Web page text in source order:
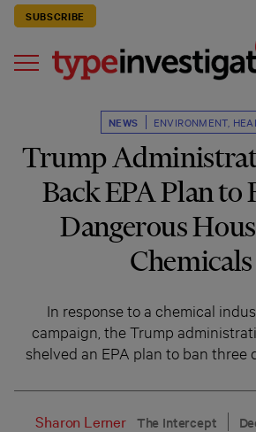
SUBSCRIBE
NEWS ENVIRONMENT,
Trump
Back EPA Plan to
Dangerous
Chemicals
In response to a chemical
campaign, the Trump
shelved an EPA plan to ban three
Sharon Lerner The Intercept